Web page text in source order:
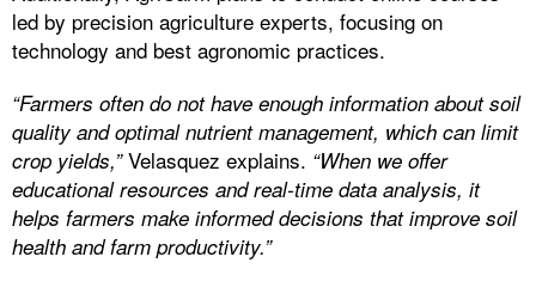
led by precision agriculture experts, focusing on
technology and best agronomic practices.
“Farmers often do not have enough information about soil
quality and optimal nutrient management, which can limit
crop yields,”Velasquez explains. “When we offer
educational resources and real-time data analysis, it
helps farmers make informed decisions that improve soil
health and farm productivity.”